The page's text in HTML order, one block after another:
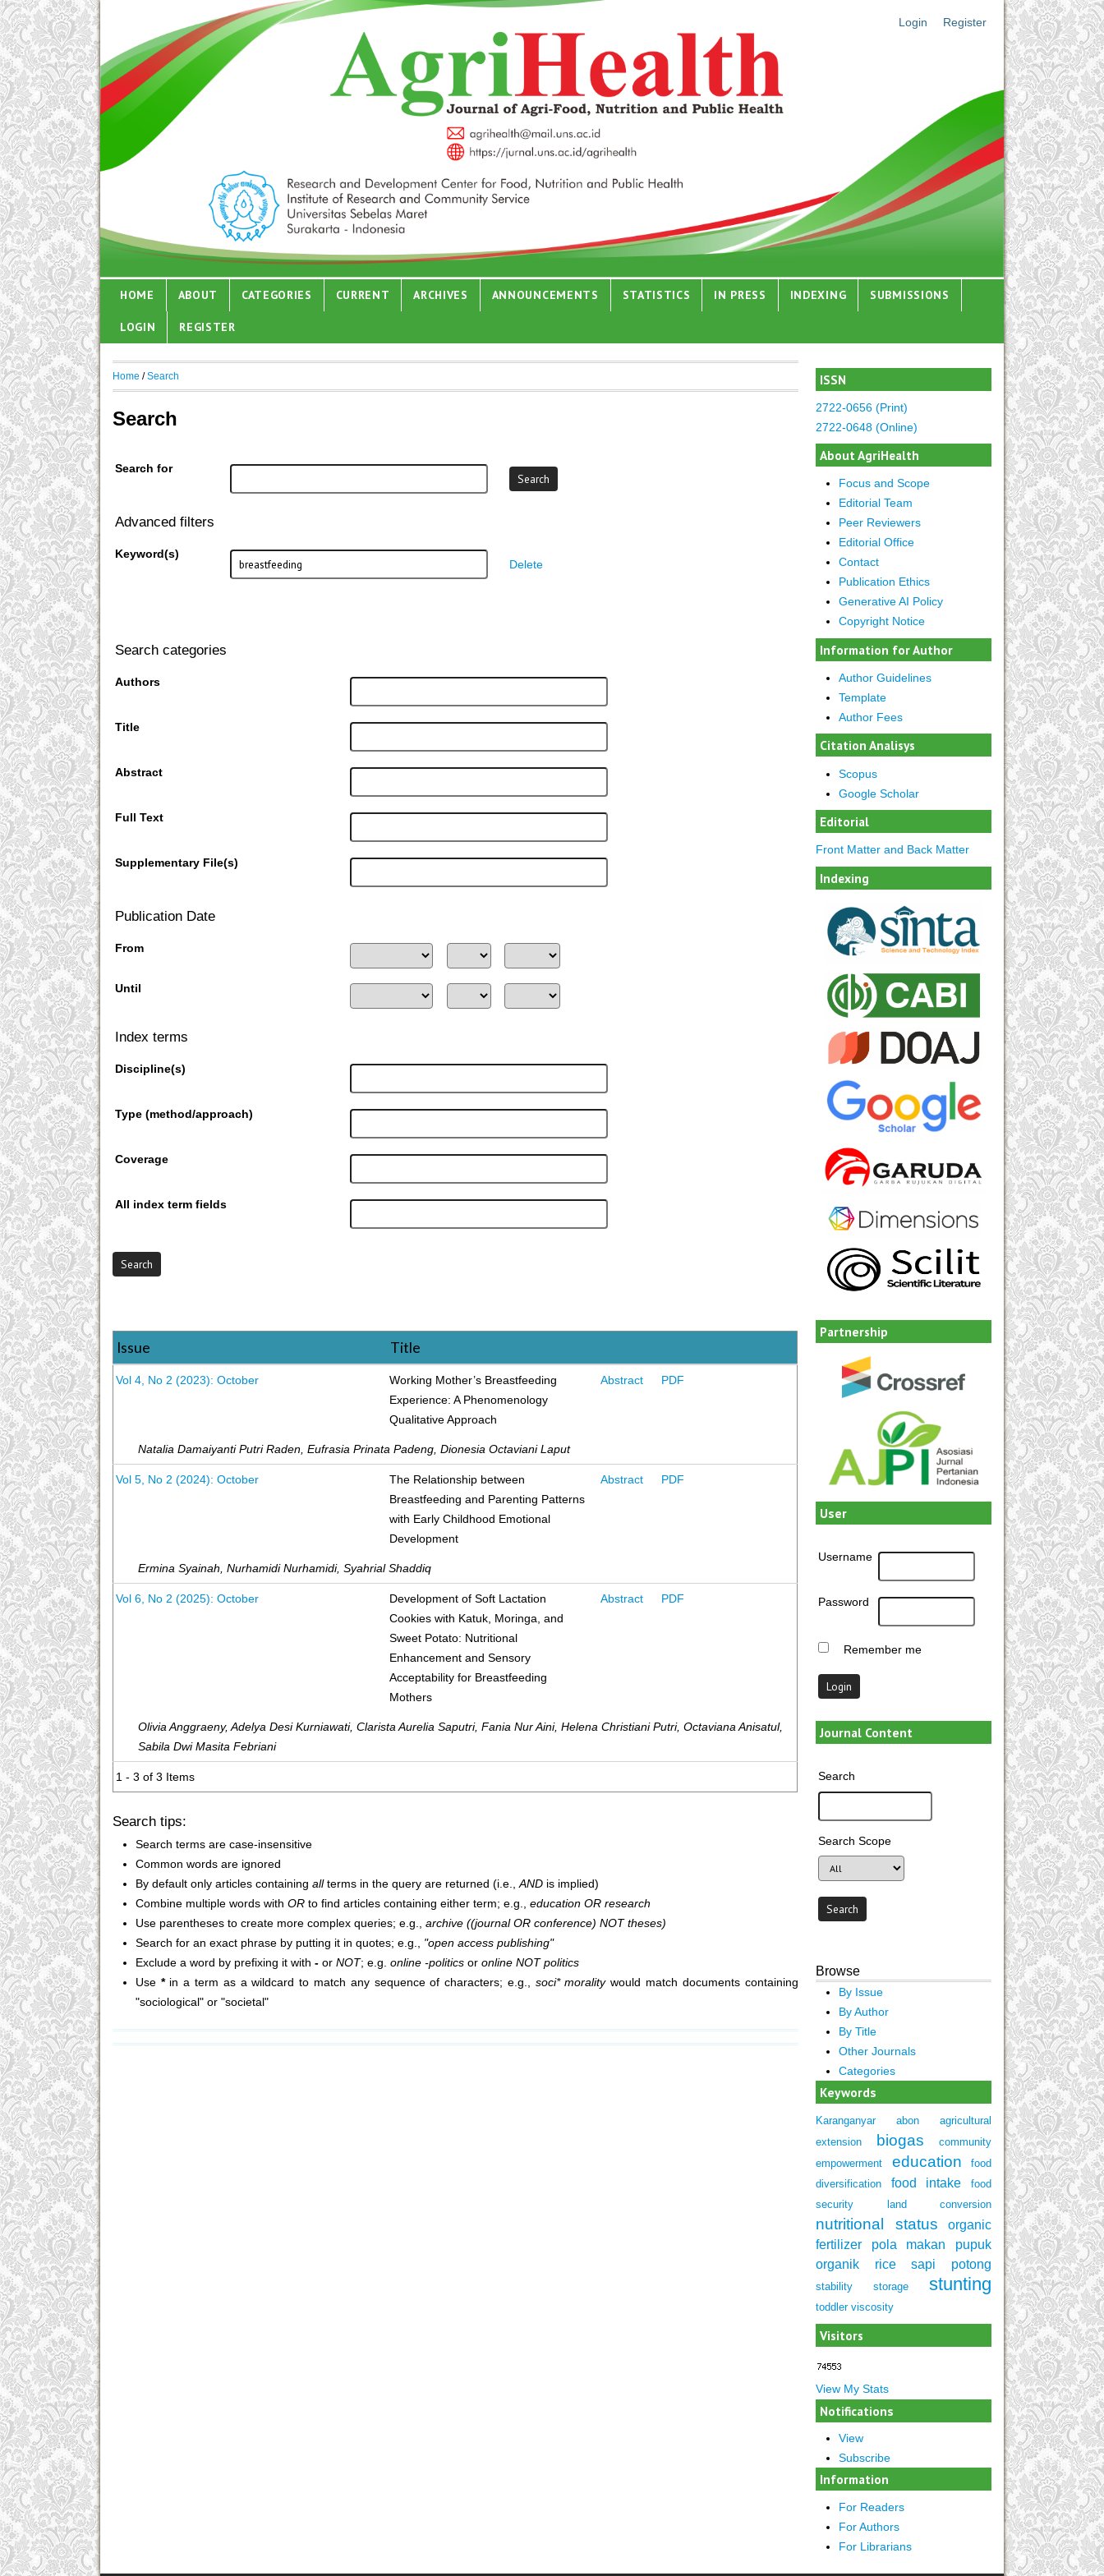
Login Register
HOME ABOUT CATEGORIES CURRENT ARCHIVES ANNOUNCEMENTS STATISTICS IN PRESS INDEXING SUBMISSIONS
LOGIN REGISTER
ISSN
2722-0656 (Print)
2722-0648 (Online)
About AgriHealth
Focus and Scope
Editorial Team
Peer Reviewers
Editorial Office
Contact
Publication Ethics
Generative AI Policy
Copyright Notice
Information for Author
Author Guidelines
Template
Author Fees
Citation Analisys
Scopus
Google Scholar
Editorial
Front Matter and Back Matter
Indexing
Partnership
User
Username
Password
Remember me
Journal Content
Search
Search Scope
Browse
By Issue
By Author
By Title
Other Journals
Categories
Keywords
Karanganyar abon
agricultural
extension
biogas
community
empowerment
education
food
diversification
food intake
food
security
land conversion
nutritional status
organic
fertilizer
pola makan
pupuk
organik
rice sapi potong
stability storage stunting
toddler viscosity
Visitors
View My Stats
Notifications
View
Subscribe
Information
For Readers
For Authors
For Librarians
Home /Search
Search
Search for
Advanced filters
Keyword(s)
Delete
Search categories
Authors
Title
Abstract
Full Text
Supplementary File(s)
Publication Date
From
Until
Index terms
Discipline(s)
Type (method/approach)
Coverage
All index term fields
Issue Title
Vol 4, No 2 (2023): October
Working Mother’s Breastfeeding
Experience: A Phenomenology
Qualitative Approach
Abstract PDF
Natalia Damaiyanti Putri Raden, Eufrasia Prinata Padeng, Dionesia Octaviani Laput
Vol 5, No 2 (2024): October
The Relationship between
Breastfeeding and Parenting Patterns
with Early Childhood Emotional
Development
Abstract PDF
Ermina Syainah, Nurhamidi Nurhamidi, Syahrial Shaddiq
Vol 6, No 2 (2025): October
Development of Soft Lactation
Cookies with Katuk, Moringa, and
Sweet Potato: Nutritional
Enhancement and Sensory
Acceptability for Breastfeeding
Mothers
Abstract PDF
Olivia Anggraeny, Adelya Desi Kurniawati, Clarista Aurelia Saputri, Fania Nur Aini, Helena Christiani Putri, Octaviana Anisatul,
Sabila Dwi Masita Febriani
1 - 3 of 3 Items
Search tips:
Search terms are case-insensitive
Common words are ignored
By default only articles containing allterms in the query are returned (i.e., ANDis implied)
Combine multiple words with ORto find articles containing either term; e.g., education OR research
Use parentheses to create more complex queries; e.g., archive ((journal OR conference) NOT theses)
Search for an exact phrase by putting it in quotes; e.g., "open access publishing"
Exclude a word by prefixing it with -or NOT; e.g. online -politicsor online NOT politics
Use *in a term as a wildcard to match any sequence of characters; e.g., soci* moralitywould match documents containing
"sociological" or "societal"